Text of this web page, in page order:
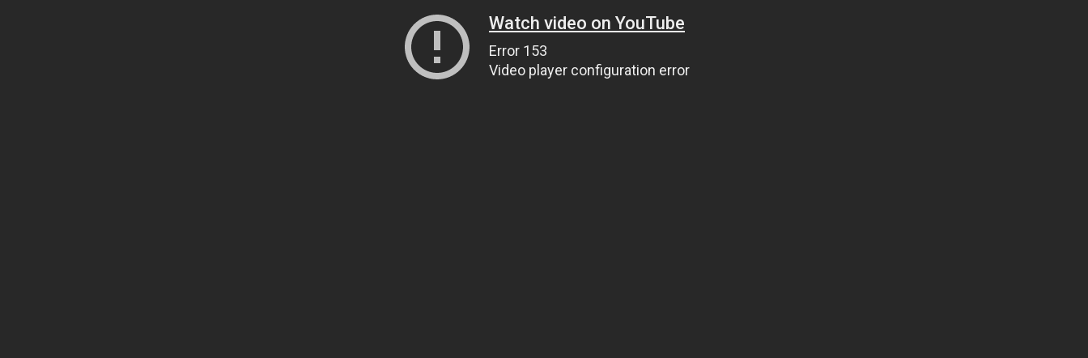
Watch video on YouTube
Error 153
Video player configuration error